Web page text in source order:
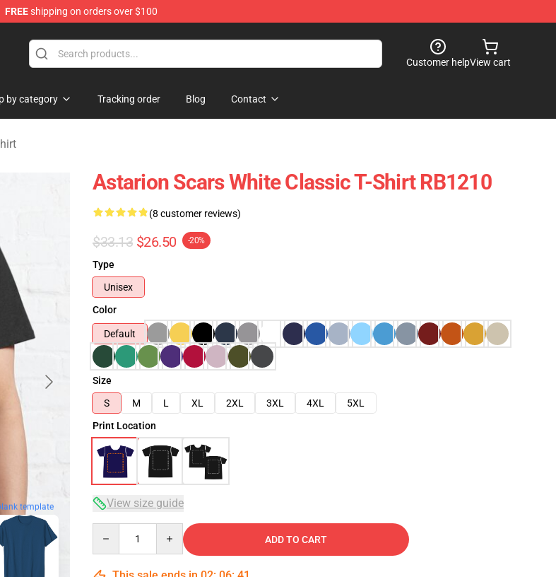
FREEshipping on orders over $100
Customer helpView cart
by category Tracking order Blog Contact
template
Astarion Scars White Classic T-Shirt RB1210
(8 customer reviews)
$33.13 $26.50 -20%
Type
Unisex
Color
Default
Size
S
M L XL 2XL 3XL 4XL
5XL
Print Location
View size guide
ADD TO CART